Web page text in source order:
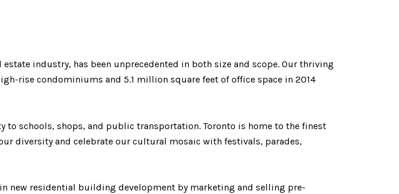
industry, has been unprecedented in both size and scope. Our thriving
rise condominiums and 5.1 million square feet of office space in 2014
schools, shops, and public transportation. Toronto is home to the finest
diversity and celebrate our cultural mosaic with festivals, parades,
new residential building development by marketing and selling pre-